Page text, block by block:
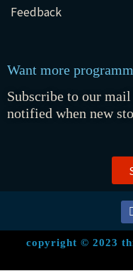
Feedback
Want more
Subscribe to our
notified when new
copyright © 2023